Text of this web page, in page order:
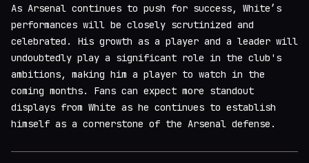
As Arsenal continues to push for success, White’s
performances will be closely scrutinized and
celebrated. His growth as a player and a leader will
undoubtedly play a significant role in the club's
ambitions, making him a player to watch in the
coming months. Fans can expect more standout
displays from White as he continues to establish
himself as a cornerstone of the Arsenal defense.